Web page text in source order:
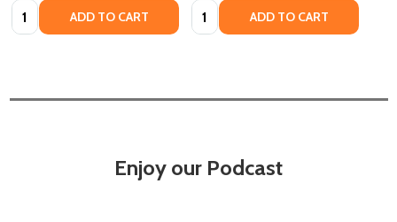
Quantity: ADD TO CART Quantity: ADD TO CART
Enjoy our Podcast